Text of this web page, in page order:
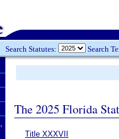
Search Statutes: Search
The 2025 Florida
Title XXXVII